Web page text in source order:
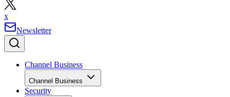
x
Newsletter
Channel Business
Channel Business
Security